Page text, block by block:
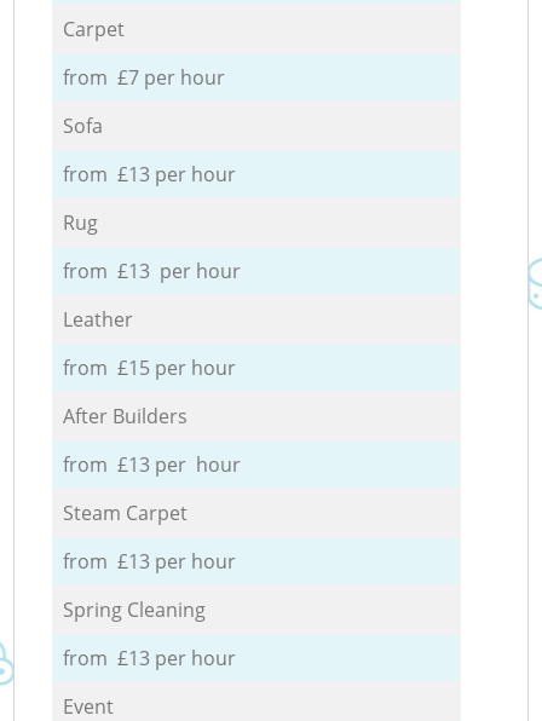
Carpet
from £7 per hour
Sofa
from £13 per hour
Rug
from £13 per hour
Leather
from £15 per hour
After Builders
from £13 per hour
Steam Carpet
from £13 per hour
Spring Cleaning
from £13 per hour
Event